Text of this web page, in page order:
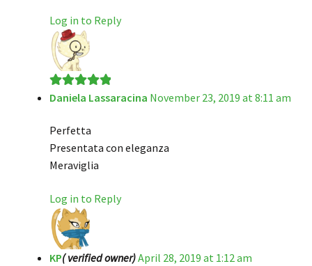
Log in to Reply
Rated5out
Daniela Lassaracina November 23, 2019 at 8:11 am
Perfetta
Presentata con eleganza
Meraviglia
Log in to Reply
KP( verified owner)April 28, 2019 at 1:12 am